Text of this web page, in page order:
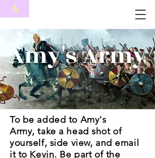
A
Amy's Army
To be added to Amy's
Army, take a head shot of
yourself, side view, and email
it to Kevin. Be part of the